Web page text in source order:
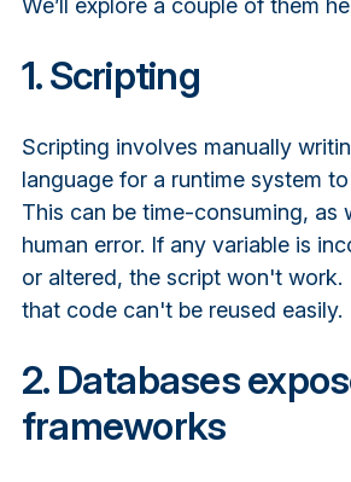
We’ll explore a couple of them
1. Scripting
Scripting involves manually
language for a runtime system
This can be time-consuming, as
human error. If any variable is
or altered, the script won't work.
that code can't be reused easily.
2. Databases
frameworks